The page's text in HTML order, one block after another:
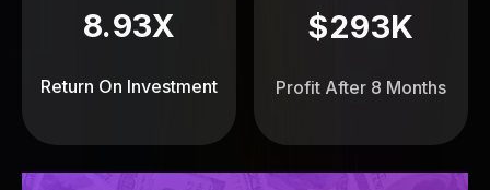
8.93X
Return On Investment
$293K
Profit After 8 Months